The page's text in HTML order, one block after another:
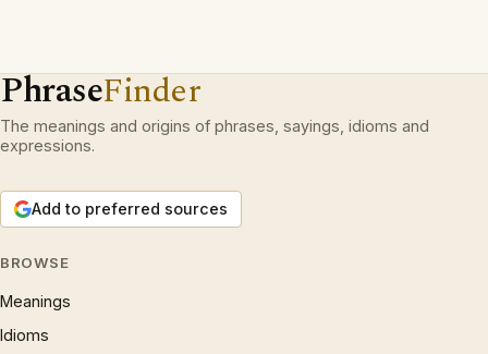
PhraseFinder
The meanings and origins of phrases, sayings, idioms and
expressions.
Add to preferred sources
BROWSE
Meanings
Idioms